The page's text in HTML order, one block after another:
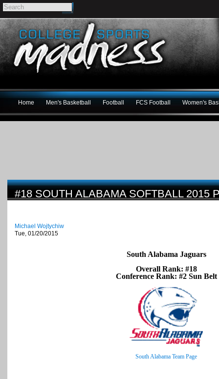
Home Men's Basketball Football FCS Football Women's
#18 SOUTH ALABAMA SOFTBALL 2015
Michael Wojtychiw
Tue, 01/20/2015
South Alabama Jaguars
Overall Rank: #18
Conference Rank: #2 Sun Belt
South Alabama Team Page